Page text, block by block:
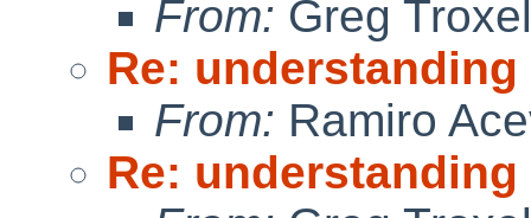
From: Greg Troxel
Re: understanding
From: Ramiro
Re: understanding